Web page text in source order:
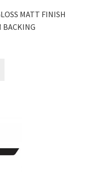
MATT FINISH
BACKING